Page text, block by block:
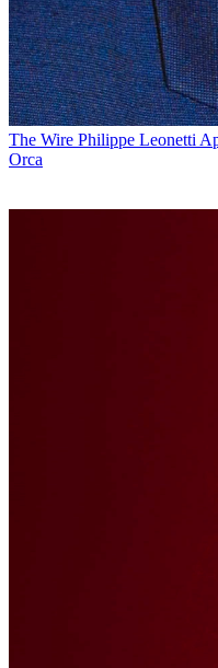
The Wire Philippe Leonetti
Orca